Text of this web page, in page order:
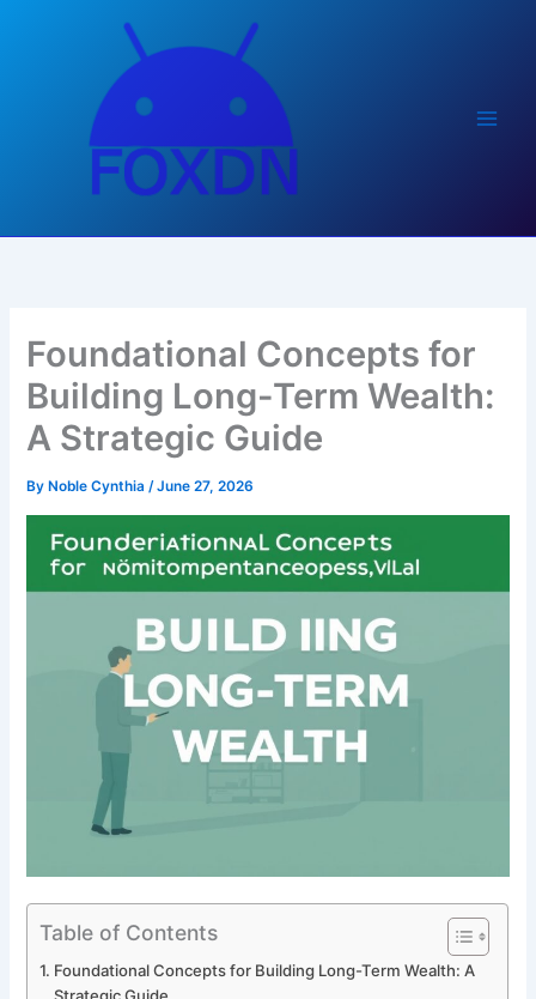
Foundational Concepts for
Building Long-Term Wealth:
A Strategic Guide
By Noble Cynthia/June 27, 2026
Table of Contents
Foundational Concepts for Building Long-Term Wealth: A